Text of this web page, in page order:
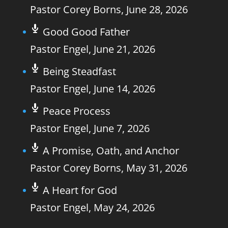
Pastor Corey Borns, June 28, 2026
Good Good Father
Pastor Engel, June 21, 2026
Being Steadfast
Pastor Engel, June 14, 2026
Peace Process
Pastor Engel, June 7, 2026
A Promise, Oath, and Anchor
Pastor Corey Borns, May 31, 2026
A Heart for God
Pastor Engel, May 24, 2026